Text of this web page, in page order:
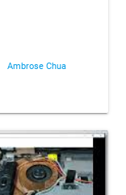
Ambrose Chua